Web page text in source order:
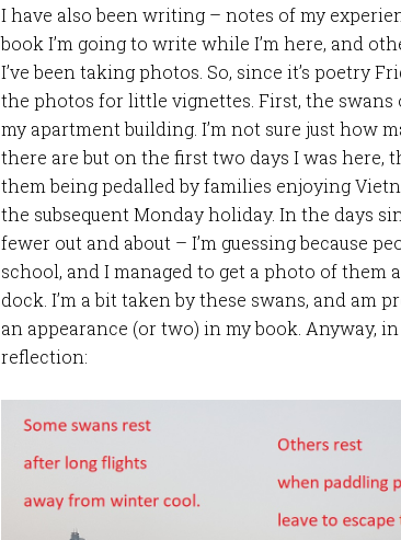
I have also been writing – notes of my
book I’m going to write while I’m here, and
I’ve been taking photos. So, since it’s poetry
the photos for little vignettes. First, the swans
my apartment building. I’m not sure just how
there are but on the first two days I was here,
them being pedalled by families enjoying
the subsequent Monday holiday. In the days
fewer out and about – I’m guessing because
school, and I managed to get a photo of them
dock. I’m a bit taken by these swans, and am
an appearance (or two) in my book. Anyway,
reflection: